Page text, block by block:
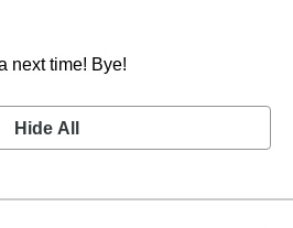
next time! Bye!
Hide All